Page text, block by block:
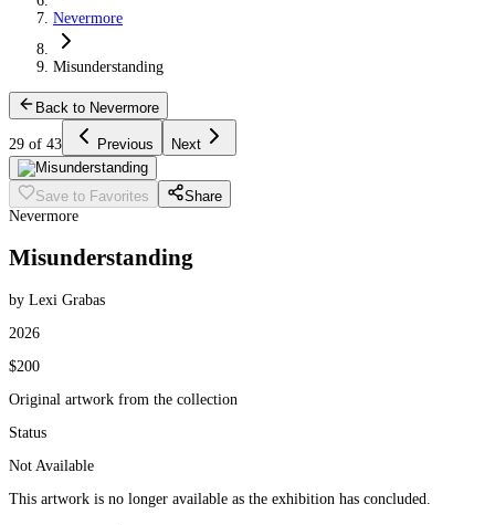
Nevermore
Misunderstanding
Back to Nevermore
29 of 43 Previous Next
Save to Favorites
Share
Nevermore
Misunderstanding
by Lexi Grabas
2026
$200
Original artwork from the collection
Status
Not Available
This artwork is no longer available as the exhibition has concluded.